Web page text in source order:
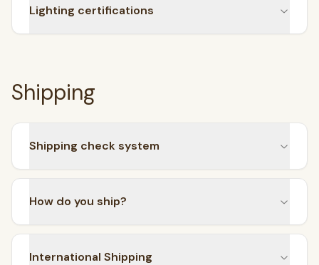
Lighting certifications
Shipping
Shipping check system
How do you ship?
International Shipping